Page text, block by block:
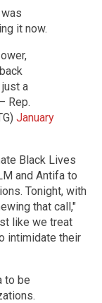
it now.
a
Rep.
January
Black Lives
and Antifa to
Tonight, with
that call,"
like we treat
intimidate their
to be